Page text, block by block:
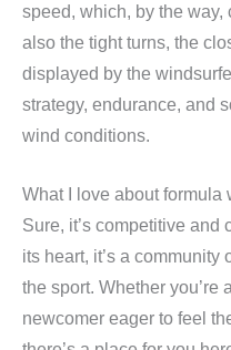
speed, which, by the way,
also the tight turns, the
displayed by the
strategy, endurance, and
wind conditions.
What I love about formula
Sure, it’s competitive and
its heart, it’s a
the sport. Whether you’re
newcomer eager to feel